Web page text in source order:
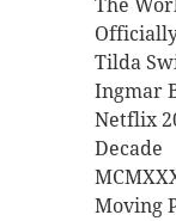
Tilda
Ingmar
Netflix
Decade
Moving